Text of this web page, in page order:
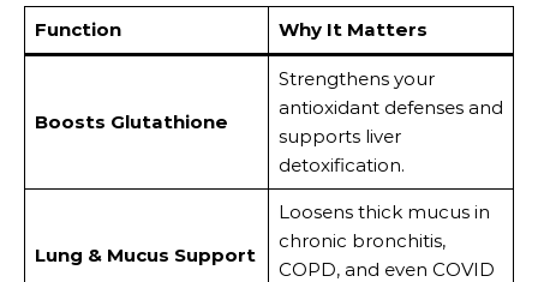
Function Why It Matters
Boosts Glutathione
Strengthens your
antioxidant defenses and
supports liver
detoxification.
Lung & Mucus Support
Loosens thick mucus in
chronic bronchitis,
COPD, and even COVID